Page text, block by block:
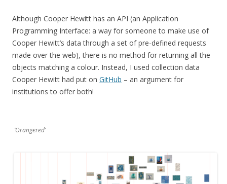
Although Cooper Hewitt has an API (an Application
Programming Interface: a way for someone to make use of
Cooper Hewitt’s data through a set of pre-defined requests
made over the web), there is no method for returning all the
objects matching a colour. Instead, I used collection data
Cooper Hewitt had put on GitHub – an argument for
institutions to offer both!
‘Orangered’